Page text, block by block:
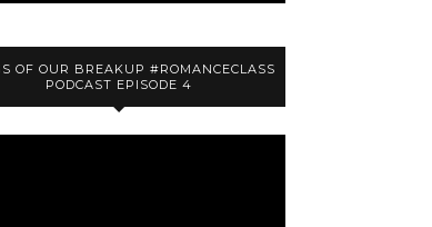
OF OUR BREAKUP #ROMANCECLASS
PODCAST EPISODE 4